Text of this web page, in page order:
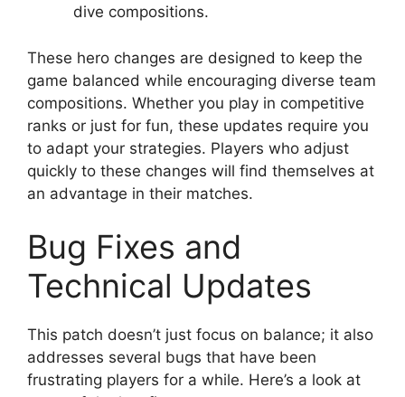
dive compositions.
These hero changes are designed to keep the
game balanced while encouraging diverse team
compositions. Whether you play in competitive
ranks or just for fun, these updates require you
to adapt your strategies. Players who adjust
quickly to these changes will find themselves at
an advantage in their matches.
Bug Fixes and
Technical Updates
This patch doesn’t just focus on balance; it also
addresses several bugs that have been
frustrating players for a while. Here’s a look at